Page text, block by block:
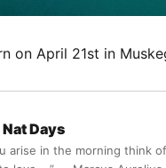
on April 21st in
Nat Days
arise in the morning think